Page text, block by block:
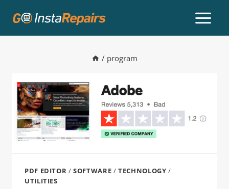
/ program
PDF EDITOR /SOFTWARE /TECHNOLOGY /
UTILITIES